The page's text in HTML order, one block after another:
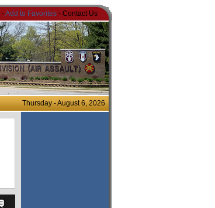
-Add to Favorites - Contact Us
Thursday - August 6, 2026